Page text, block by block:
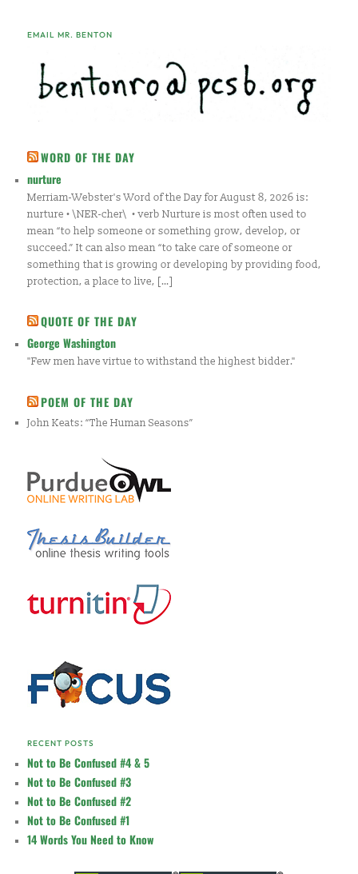
EMAIL MR. BENTON
WORD OF THE DAY
nurture
Merriam-Webster's Word of the Day for August 8, 2026 is:
nurture • \NER-cher\ • verb Nurture is most often used to
mean “to help someone or something grow, develop, or
succeed.” It can also mean “to take care of someone or
something that is growing or developing by providing food,
protection, a place to live, […]
QUOTE OF THE DAY
George Washington
"Few men have virtue to withstand the highest bidder."
POEM OF THE DAY
John Keats: “The Human Seasons”
RECENT POSTS
Not to Be Confused #4 & 5
Not to Be Confused #3
Not to Be Confused #2
Not to Be Confused #1
14 Words You Need to Know